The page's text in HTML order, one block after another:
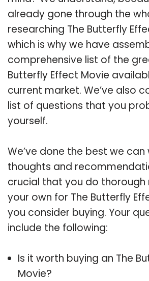
already gone through the
researching The Butterfly
which is why we have
comprehensive list of the
Butterfly Effect Movie
current market. We’ve also
list of questions that you
yourself.
We’ve done the best we can
thoughts and
crucial that you do thorough
your own for The Butterfly
you consider buying. Your
include the following:
Is it worth buying an The
Movie?